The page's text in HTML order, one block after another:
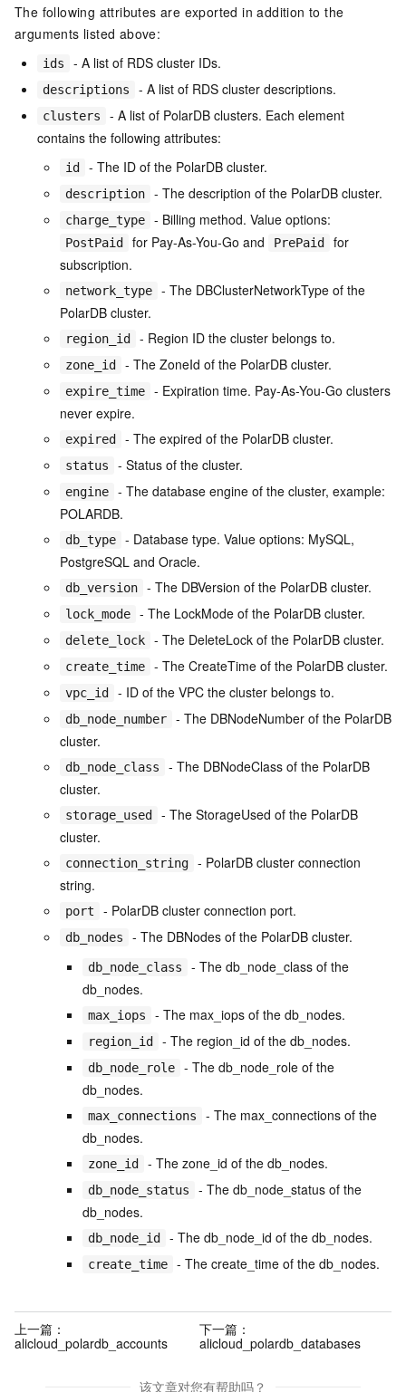
The following attributes are exported in addition to the
arguments listed above:
ids - A list of RDS cluster IDs.
descriptions - A list of RDS cluster descriptions.
clusters
- A list of PolarDB clusters. Each element
contains the following attributes:
id - The ID of the PolarDB cluster.
description - The description of the PolarDB cluster.
charge_type - Billing method. Value options:
PostPaid for Pay-As-You-Go and PrePaid
for
subscription.
network_type
- The DBClusterNetworkType of the
PolarDB cluster.
region_id - Region ID the cluster belongs to.
zone_id - The ZoneId of the PolarDB cluster.
expire_time
- Expiration time. Pay-As-You-Go clusters
never expire.
expired - The expired of the PolarDB cluster.
status - Status of the cluster.
engine
- The database engine of the cluster, example:
POLARDB.
db_type
- Database type. Value options: MySQL,
PostgreSQL and Oracle.
db_version - The DBVersion of the PolarDB cluster.
lock_mode - The LockMode of the PolarDB cluster.
delete_lock - The DeleteLock of the PolarDB cluster.
create_time - The CreateTime of the PolarDB cluster.
vpc_id - ID of the VPC the cluster belongs to.
db_node_number
- The DBNodeNumber of the PolarDB
cluster.
db_node_class
- The DBNodeClass of the PolarDB
cluster.
storage_used
- The StorageUsed of the PolarDB
cluster.
connection_string
- PolarDB cluster connection
string.
port - PolarDB cluster connection port.
db_nodes - The DBNodes of the PolarDB cluster.
db_node_class
- The db_node_class of the
db_nodes.
max_iops - The max_iops of the db_nodes.
region_id - The region_id of the db_nodes.
db_node_role
- The db_node_role of the
db_nodes.
max_connections
- The max_connections of the
db_nodes.
zone_id - The zone_id of the db_nodes.
db_node_status
- The db_node_status of the
db_nodes.
db_node_id - The db_node_id of the db_nodes.
create_time - The create_time of the db_nodes.
上一篇：
alicloud_polardb_accounts
下一篇：
alicloud_polardb_databases
该文章对您有帮助吗？